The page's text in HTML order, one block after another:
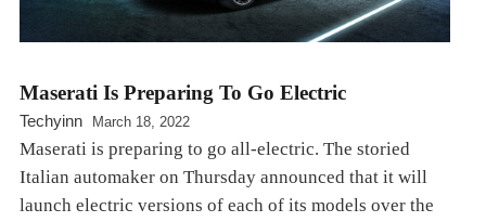
Maserati Is Preparing To Go Electric
Techyinn March 18, 2022
Maserati is preparing to go all-electric. The storied
Italian automaker on Thursday announced that it will
launch electric versions of each of its models over the